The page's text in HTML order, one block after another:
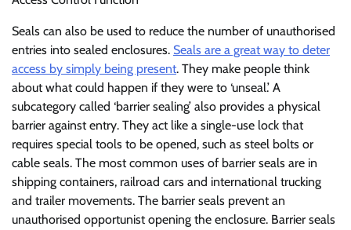
Seals can also be used to reduce the number of unauthorised
entries into sealed enclosures. Seals are a great way to deter
access by simply being present. They make people think
about what could happen if they were to ‘unseal.’ A
subcategory called ‘barrier sealing’ also provides a physical
barrier against entry. They act like a single-use lock that
requires special tools to be opened, such as steel bolts or
cable seals. The most common uses of barrier seals are in
shipping containers, railroad cars and international trucking
and trailer movements. The barrier seals prevent an
unauthorised opportunist opening the enclosure. Barrier seals